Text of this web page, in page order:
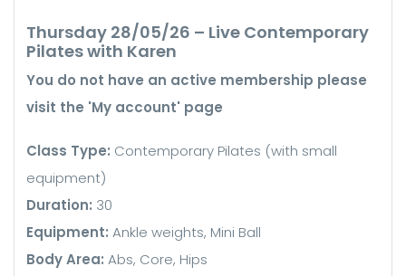
Thursday 28/05/26 – Live Contemporary
Pilates with Karen
You do not have an active membership please
visit the 'My account' page
Class Type: Contemporary Pilates (with small
equipment)
Duration: 30
Equipment: Ankle weights, Mini Ball
Body Area: Abs, Core, Hips